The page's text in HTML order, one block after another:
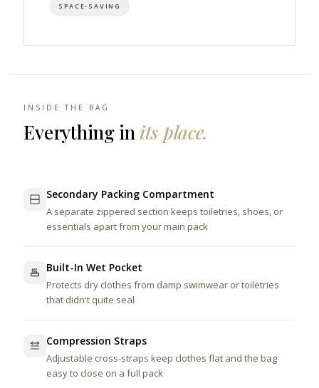
SPACE-SAVING
INSIDE THE BAG
Everything in its place.
Secondary Packing Compartment
A separate zippered section keeps toiletries, shoes, or
essentials apart from your main pack
Built-In Wet Pocket
Protects dry clothes from damp swimwear or toiletries
that didn't quite seal
Compression Straps
Adjustable cross-straps keep clothes flat and the bag
easy to close on a full pack